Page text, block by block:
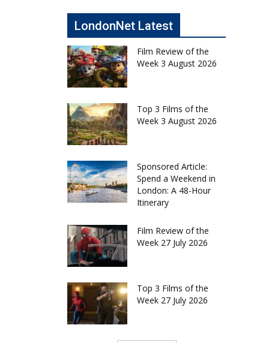
LondonNet Latest
Film Review of the
Week 3 August 2026
Top 3 Films of the
Week 3 August 2026
Sponsored Article:
Spend a Weekend in
London: A 48-Hour
Itinerary
Film Review of the
Week 27 July 2026
Top 3 Films of the
Week 27 July 2026